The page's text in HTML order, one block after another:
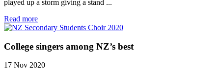
played up a storm giving a stand ...
Read more
College singers among NZ’s best
17 Nov 2020